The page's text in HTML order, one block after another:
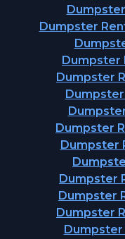
Dumpster
Dumpster
Dumpster
Dumpster
Dumpster
Dumpster
Dumpster
Dumpster
Dumpster
Dumpster